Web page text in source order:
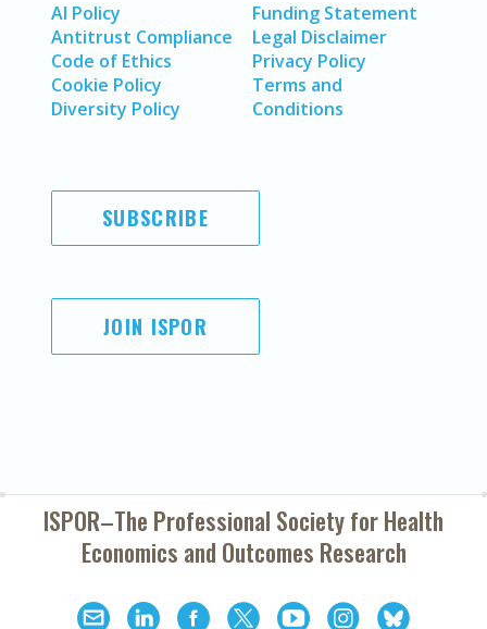
AI Policy
Antitrust Compliance
Code of Ethics
Cookie Policy
Diversity Policy
Funding Statement
Legal Disclaimer
Privacy Policy
Terms and
Conditions
SUBSCRIBE
JOIN ISPOR
ISPOR–The Professional Society forHealth
Economics and Outcomes Research